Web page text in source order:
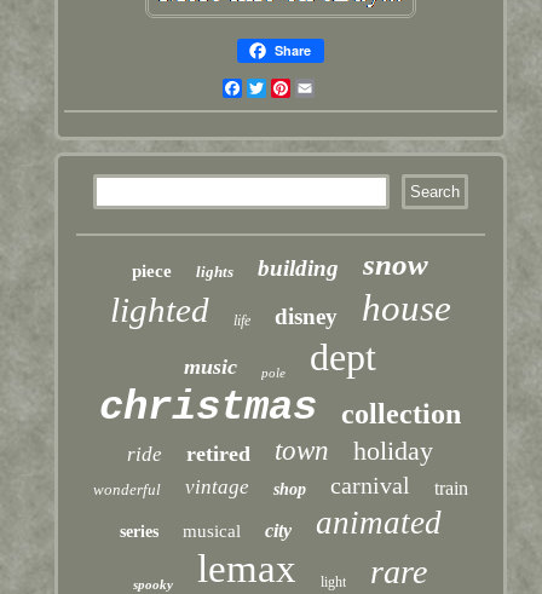
Share
Facebook
TwitterPinterest
piece lights building snow
lighted life disney house
music pole dept
christmas collection
ride retired town holiday
wonderful vintage shop carnival train
series musical city animated
spooky lemax light rare